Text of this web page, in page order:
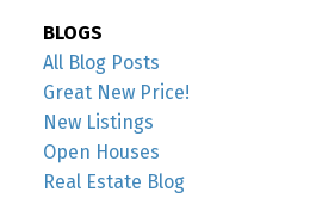
BLOGS
All Blog Posts
Great New Price!
New Listings
Open Houses
Real Estate Blog